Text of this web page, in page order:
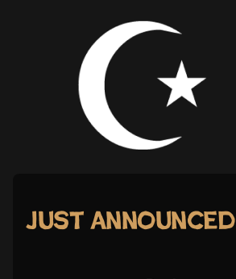
Just Announced